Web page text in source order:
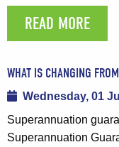
READ MORE
WHAT IS CHANGING
Wednesday, 01
Superannuation
Superannuation